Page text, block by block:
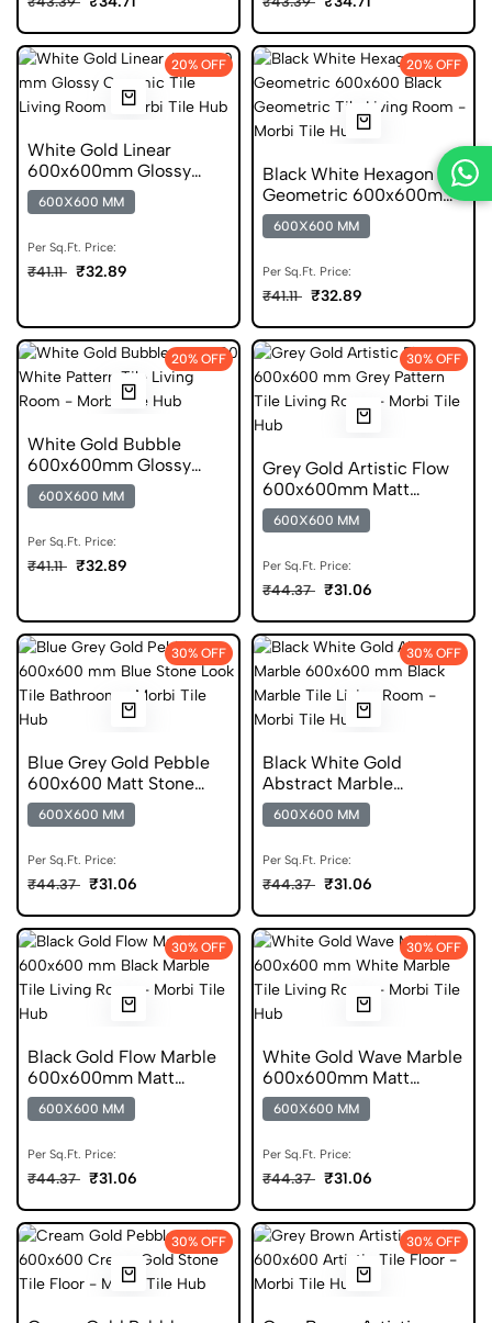
20% OFF
White Gold Linear
600x600mm Glossy
Geometric Ceramic Tile
600X600 MM
Per Sq.Ft. Price:
₹41.11 ₹32.89
20% OFF
Black White Hexagon
Geometric 600x600mm
Glossy Ceramic Tile
600X600 MM
Per Sq.Ft. Price:
₹41.11 ₹32.89
20% OFF
White Gold Bubble
600x600mm Glossy
Pattern Porcelain Tile
600X600 MM
Per Sq.Ft. Price:
₹41.11 ₹32.89
30% OFF
Grey Gold Artistic Flow
600x600mm Matt
Pattern Porcelain Tile
600X600 MM
Per Sq.Ft. Price:
₹44.37 ₹31.06
30% OFF
Blue Grey Gold Pebble
600x600 Matt Stone
Look Porcelain Tile
600X600 MM
Per Sq.Ft. Price:
₹44.37 ₹31.06
30% OFF
Black White Gold
Abstract Marble
600x600 Matt Porcelain
Tile
600X600 MM
Per Sq.Ft. Price:
₹44.37 ₹31.06
30% OFF
Black Gold Flow Marble
600x600mm Matt
Porcelain Tile
600X600 MM
Per Sq.Ft. Price:
₹44.37 ₹31.06
30% OFF
White Gold Wave Marble
600x600mm Matt
Porcelain Tile
600X600 MM
Per Sq.Ft. Price:
₹44.37 ₹31.06
30% OFF 30% OFF